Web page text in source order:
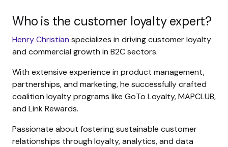
Who is the customer loyalty expert?
Henry Christian specializes in driving customer loyalty
and commercial growth in B2C sectors.
With extensive experience in product management,
partnerships, and marketing, he successfully crafted
coalition loyalty programs like GoTo Loyalty, MAPCLUB,
and Link Rewards.
Passionate about fostering sustainable customer
relationships through loyalty, analytics, and data